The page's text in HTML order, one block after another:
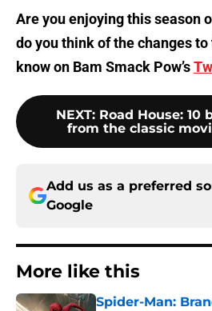
Are you enjoying this season
do you think of the changes
know on Bam Smack Pow’s
NEXT: Road House: 10
from the classic
Add us as a preferred
Google
More like this
Spider-Man: